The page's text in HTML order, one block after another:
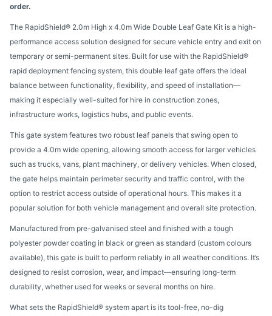
order.
The RapidShield® 2.0m High x 4.0m Wide Double Leaf Gate Kit is a high-
performance access solution designed for secure vehicle entry and exit on
temporary or semi-permanent sites. Built for use with the RapidShield®
rapid deployment fencing system, this double leaf gate offers the ideal
balance between functionality, flexibility, and speed of installation—
making it especially well-suited for hire in construction zones,
infrastructure works, logistics hubs, and public events.
This gate system features two robust leaf panels that swing open to
provide a 4.0m wide opening, allowing smooth access for larger vehicles
such as trucks, vans, plant machinery, or delivery vehicles. When closed,
the gate helps maintain perimeter security and traffic control, with the
option to restrict access outside of operational hours. This makes it a
popular solution for both vehicle management and overall site protection.
Manufactured from pre-galvanised steel and finished with a tough
polyester powder coating in black or green as standard (custom colours
available), this gate is built to perform reliably in all weather conditions. It’s
designed to resist corrosion, wear, and impact—ensuring long-term
durability, whether used for weeks or several months on hire.
What sets the RapidShield® system apart is its tool-free, no-dig